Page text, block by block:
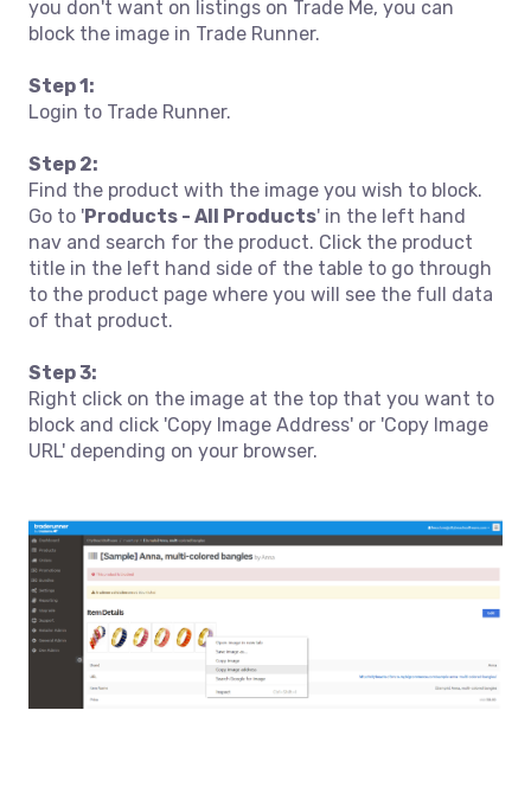
you don't want on listings on Trade Me, you can
block the image in Trade Runner.
Step 1:
Login to Trade Runner.
Step 2:
Find the product with the image you wish to block.
Go to 'Products - All Products' in the left hand
nav and search for the product. Click the product
title in the left hand side of the table to go through
to the product page where you will see the full data
of that product.
Step 3:
Right click on the image at the top that you want to
block and click 'Copy Image Address' or 'Copy Image
URL' depending on your browser.